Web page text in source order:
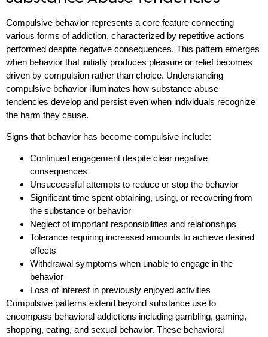
Compulsive behavior represents a core feature connecting
various forms of addiction, characterized by repetitive actions
performed despite negative consequences. This pattern emerges
when behavior that initially produces pleasure or relief becomes
driven by compulsion rather than choice. Understanding
compulsive behavior illuminates how substance abuse
tendencies develop and persist even when individuals recognize
the harm they cause.
Signs that behavior has become compulsive include:
Continued engagement despite clear negative
consequences
Unsuccessful attempts to reduce or stop the behavior
Significant time spent obtaining, using, or recovering from
the substance or behavior
Neglect of important responsibilities and relationships
Tolerance requiring increased amounts to achieve desired
effects
Withdrawal symptoms when unable to engage in the
behavior
Loss of interest in previously enjoyed activities
Compulsive patterns extend beyond substance use to
encompass behavioral addictions including gambling, gaming,
shopping, eating, and sexual behavior. These behavioral